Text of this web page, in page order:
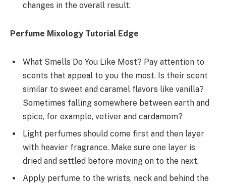
changes in the overall result.
Perfume Mixology Tutorial Edge
What Smells Do You Like Most? Pay attention to
scents that appeal to you the most. Is their scent
similar to sweet and caramel flavors like vanilla?
Sometimes falling somewhere between earth and
spice, for example, vetiver and cardamom?
Light perfumes should come first and then layer
with heavier fragrance. Make sure one layer is
dried and settled before moving on to the next.
Apply perfume to the wrists, neck and behind the